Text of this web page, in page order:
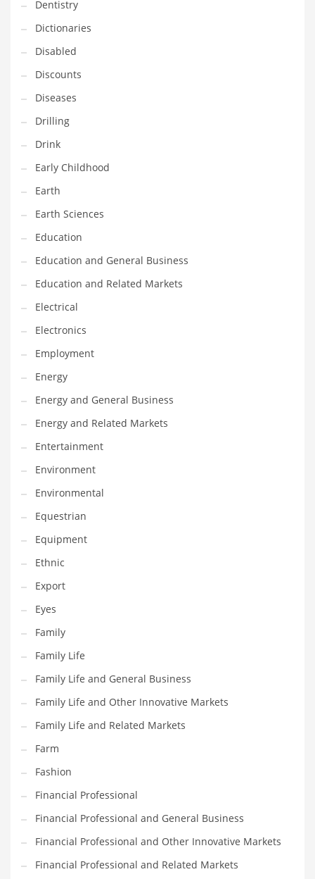
Financial Professional and Other Innovative Markets
Financial Professional and Related Markets
Financial Services
Fish
Fitness
Flowers
Food
Fruits
Fuel Cells
Fun
Gambling
Games
Garden
Gardening
Gay
General Business
Geo
Geography
Golf
Government
Hardware
Health
Highways
History
Home
Home and General Business
Home and Related Markets
Home Improvement
Household
Humor
Import
Imports
Indian Business Names
Indian Consumer Goods
Indian Health Care
Indian Health Care and General Business
Indian Health Care and Other Innovative Markets
Indian Health Care and Related Markets
Dentistry
Dictionaries
Disabled
Discounts
Diseases
Drilling
Drink
Early Childhood
Earth
Earth Sciences
Education
Education and General Business
Education and Related Markets
Electrical
Electronics
Employment
Energy
Energy and General Business
Energy and Related Markets
Entertainment
Environment
Environmental
Equestrian
Equipment
Ethnic
Export
Eyes
Family
Family Life
Family Life and General Business
Family Life and Other Innovative Markets
Family Life and Related Markets
Farm
Fashion
Financial Professional
Financial Professional and General Business
Financial Professional and Other Innovative Markets
Financial Professional and Related Markets